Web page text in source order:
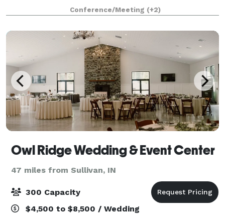
and add local flair. With handcrafted interiors and
two distinct outdoor spaces, we’re an in
Conference/Meeting (+2)
Owl Ridge Wedding & Event Center
47 miles from Sullivan, IN
300 Capacity
$4,500 to $8,500 / Wedding